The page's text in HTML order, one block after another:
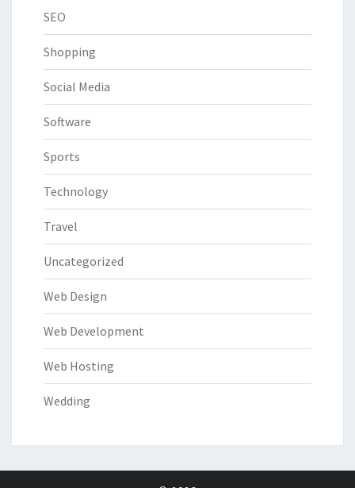
SEO
Shopping
Social Media
Software
Sports
Technology
Travel
Uncategorized
Web Design
Web Development
Web Hosting
Wedding